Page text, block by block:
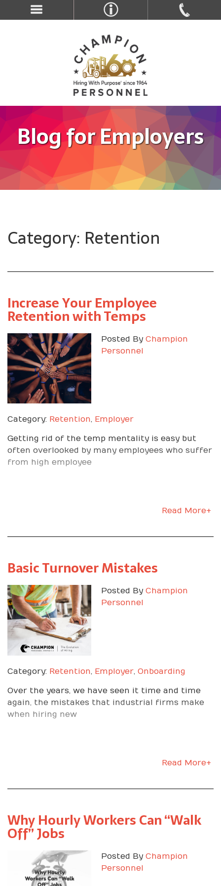
Blog for Employers
Category: Retention
Increase Your Employee
Retention with Temps
Posted By Champion
Personnel
Category: Retention, Employer
Getting rid of the temp mentality is easy but
often overlooked by many employees who suffer
from high employee
Read More+
Basic Turnover Mistakes
Posted By Champion
Personnel
Category: Retention, Employer, Onboarding
Over the years, we have seen it time and time
again, the mistakes that industrial firms make
when hiring new
Read More+
Why Hourly Workers Can “Walk
Off” Jobs
Posted By Champion
Personnel